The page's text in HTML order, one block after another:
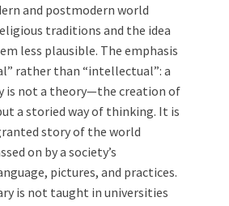
and postmodern world
traditions and the idea
less plausible. The emphasis
rather than “intellectual”: a
is not a theory—the creation of
a storied way of thinking. It is
story of the world
on by a society’s
pictures, and practices.
is not taught in universities